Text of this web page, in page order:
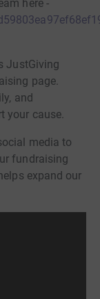
here -
JustGiving
page.
and
your cause.
media to
fundraising
expand our